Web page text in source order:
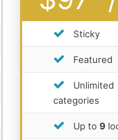
Sticky
Featured
Unlimited
categories
Up to 9